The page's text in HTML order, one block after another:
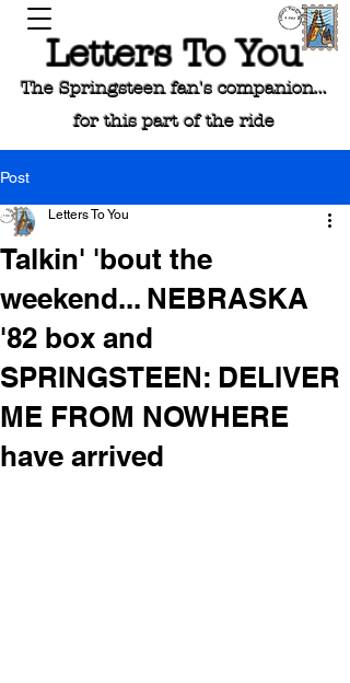
Letters To You
The Springsteen fan's companion...
for this part of the ride
Post
Talkin' 'bout the
weekend... NEBRASKA
'82 box and
SPRINGSTEEN: DELIVER
ME FROM NOWHERE
have arrived
Letters To You